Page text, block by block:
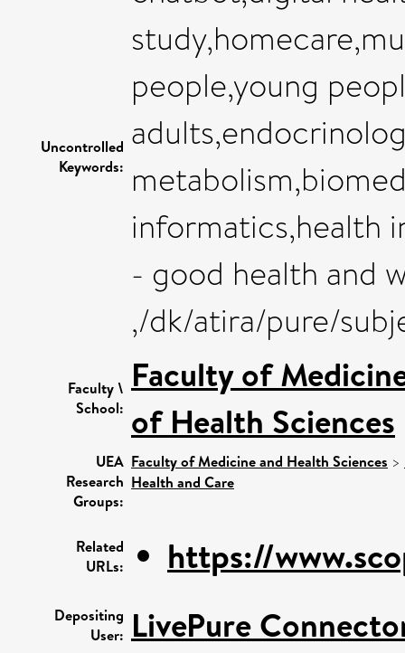
Uncontrolled
Keywords:
people,young
informatics,health
- good health and
,/dk/atira/pure/
Faculty \
School:
Faculty of
of Health Sciences
UEA
Research
Groups:
Faculty of Medicine and Health Sciences >
Health and Care
Related
URLs:
https://
Depositing
User: LivePure